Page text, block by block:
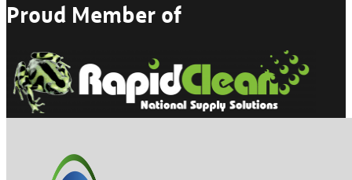
Proud Member of